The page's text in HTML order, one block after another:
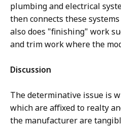
plumbing and electrical
then connects these
also does "finishing" work
and trim work where the
Discussion
The determinative issue is
which are affixed to realty
the manufacturer are